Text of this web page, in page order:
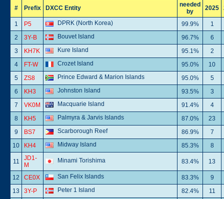
# Prefix DXCC Entity
needed
by
2025
1 P5 DPRK (North Korea) 99.9%
1
2
3Y-B Bouvet Island 96.7%
6
3
KH7K Kure Island 95.1%
2
4
FT-W Crozet Island 95.0%
10
5
ZS8 Prince Edward & Marion Islands 95.0%
5
6
KH3 Johnston Island 93.5%
3
7
VK0M Macquarie Island 91.4%
4
8
KH5 Palmyra & Jarvis Islands 87.0%
23
9
BS7 Scarborough Reef 86.9%
7
10
KH4 Midway Island 85.3% 8
11
JD1-
M
Minami Torishima 83.4% 13
12 CE0X San Felix Islands 83.3%
9
13
3Y-P Peter 1 Island 82.4%
11